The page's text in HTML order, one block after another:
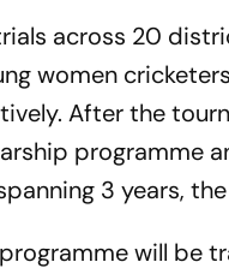
across 20
women
After the
programme
3 years,
will be